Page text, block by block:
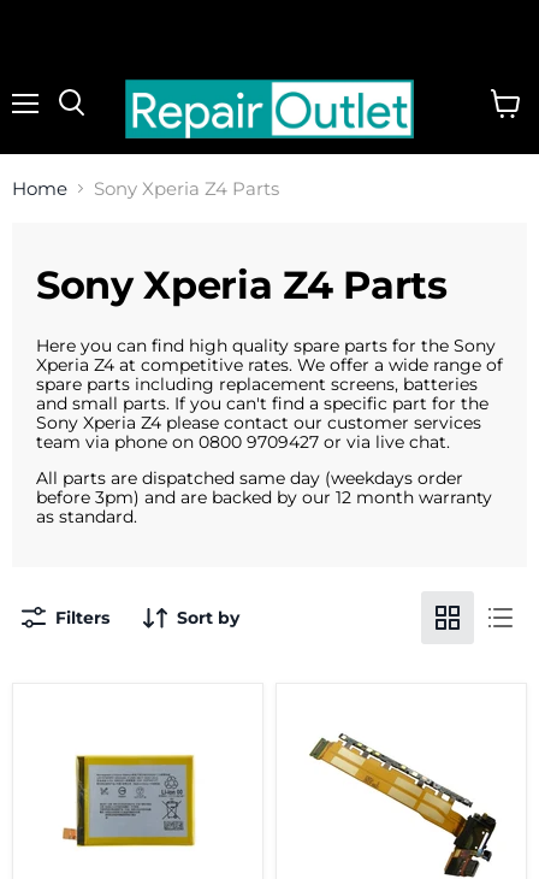
Home Sony Xperia Z4 Parts
Sony Xperia Z4 Parts
Here you can find high quality spare parts for the Sony
Xperia Z4 at competitive rates. We offer a wide range of
spare parts including replacement screens, batteries
and small parts. If you can't find a specific part for the
Sony Xperia Z4 please contact our customer services
team via phone on 0800 9709427 or via live chat.
All parts are dispatched same day (weekdays order
before 3pm) and are backed by our 12 month warranty
as standard.
Filters Sort by